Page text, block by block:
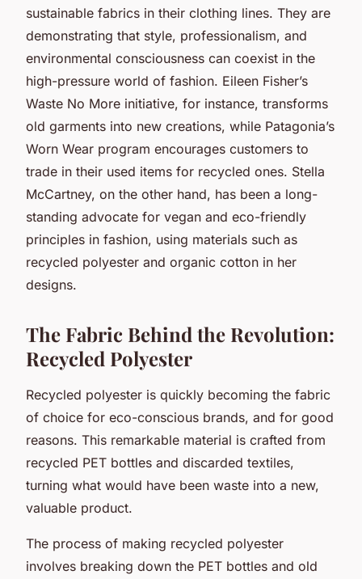
sustainable fabrics in their clothing lines. They are
demonstrating that style, professionalism, and
environmental consciousness can coexist in the
high-pressure world of fashion. Eileen Fisher’s
Waste No More initiative, for instance, transforms
old garments into new creations, while Patagonia’s
Worn Wear program encourages customers to
trade in their used items for recycled ones. Stella
McCartney, on the other hand, has been a long-
standing advocate for vegan and eco-friendly
principles in fashion, using materials such as
recycled polyester and organic cotton in her
designs.
The Fabric Behind the Revolution:
Recycled Polyester
Recycled polyester is quickly becoming the fabric
of choice for eco-conscious brands, and for good
reasons. This remarkable material is crafted from
recycled PET bottles and discarded textiles,
turning what would have been waste into a new,
valuable product.
The process of making recycled polyester
involves breaking down the PET bottles and old